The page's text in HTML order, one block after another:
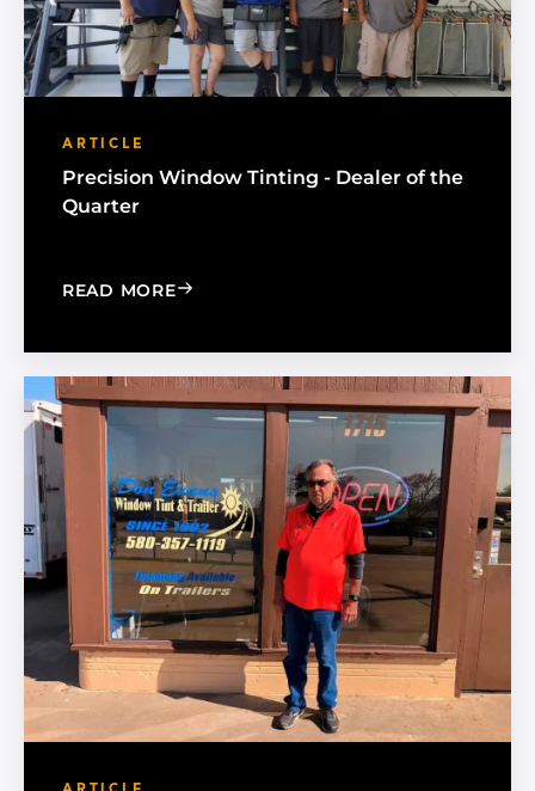
ARTICLE
Precision Window Tinting - Dealer of the
Quarter
READ MORE: PRECISION WINDOW TINTING -